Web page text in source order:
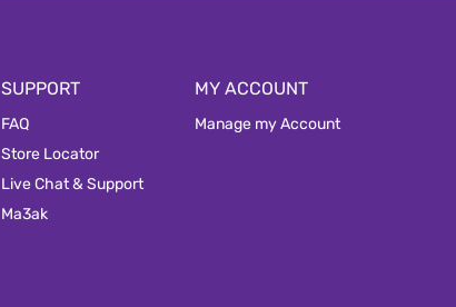
SUPPORT
FAQ
Store Locator
Live Chat & Support
Ma3ak
MY ACCOUNT
Manage my Account